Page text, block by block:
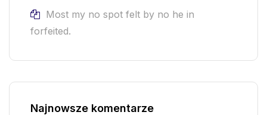
Most my no spot felt by no he in
forfeited.
Najnowsze komentarze